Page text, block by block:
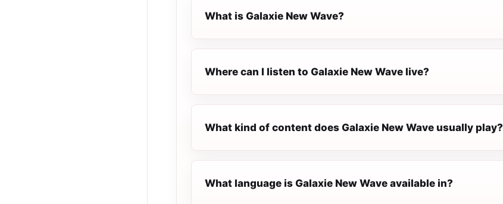
What is Galaxie New Wave?
Where can I listen to Galaxie New Wave live?
What kind of content does Galaxie New Wave usually play?
What language is Galaxie New Wave available in?